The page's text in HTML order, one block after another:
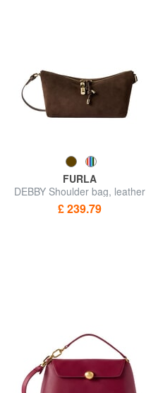
FURLA
DEBBY Shoulder bag, leather
£ 239.79